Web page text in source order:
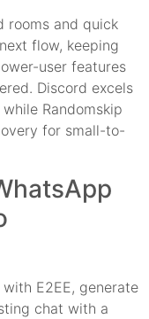
rooms and quick
flow, keeping
user features
Discord excels
Randomskip
for small-to-
E2EE, generate
chat with a